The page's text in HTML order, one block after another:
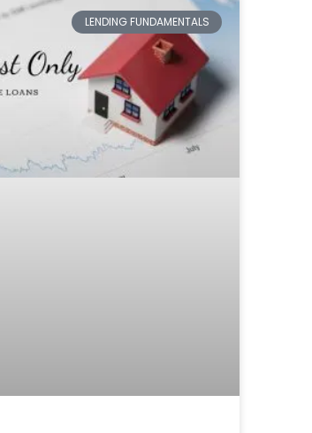
LENDING FUNDAMENTALS